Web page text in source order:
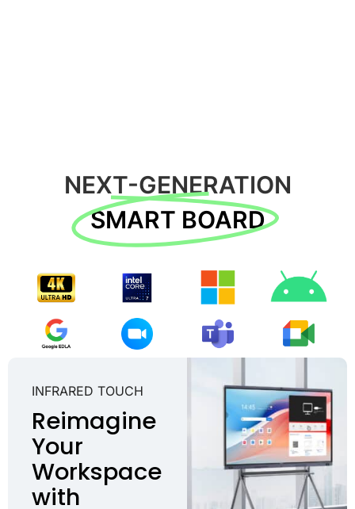
NEXT-GENERATION
SMART BOARD
INFRARED TOUCH ​
Reimagine
Your
Workspace
with